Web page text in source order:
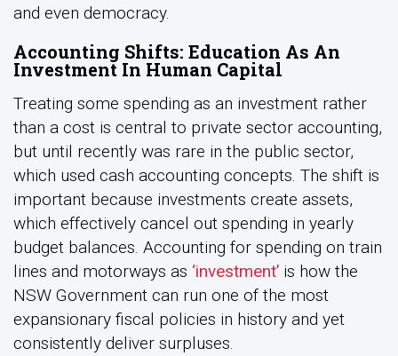
and even democracy.
Accounting Shifts: Education As An
Investment In Human Capital
Treating some spending as an investment rather
than a cost is central to private sector accounting,
but until recently was rare in the public sector,
which used cash accounting concepts. The shift is
important because investments create assets,
which effectively cancel out spending in yearly
budget balances. Accounting for spending on train
lines and motorways as ‘investment’ is how the
NSW Government can run one of the most
expansionary fiscal policies in history and yet
consistently deliver surpluses.